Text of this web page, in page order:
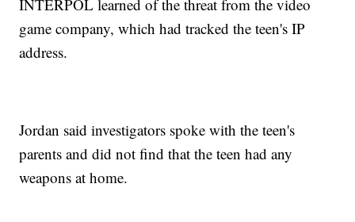
INTERPOL learned of the threat from the video
game company, which had tracked the teen's IP
address.
Jordan said investigators spoke with the teen's
parents and did not find that the teen had any
weapons at home.